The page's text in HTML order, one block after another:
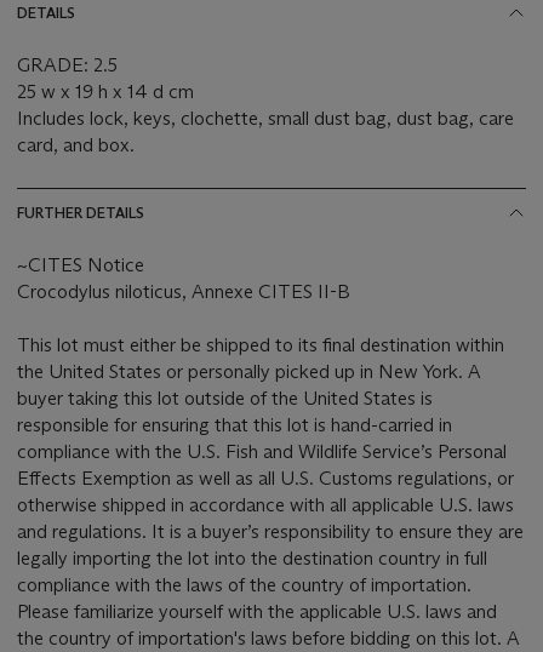
DETAILS
GRADE: 2.5
25 w x 19 h x 14 d cm
Includes lock, keys, clochette, small dust bag, dust bag, care
card, and box.
FURTHER DETAILS
~CITES Notice
Crocodylus niloticus, Annexe CITES II-B
This lot must either be shipped to its final destination within
the United States or personally picked up in New York. A
buyer taking this lot outside of the United States is
responsible for ensuring that this lot is hand-carried in
compliance with the U.S. Fish and Wildlife Service’s Personal
Effects Exemption as well as all U.S. Customs regulations, or
otherwise shipped in accordance with all applicable U.S. laws
and regulations. It is a buyer’s responsibility to ensure they are
legally importing the lot into the destination country in full
compliance with the laws of the country of importation.
Please familiarize yourself with the applicable U.S. laws and
the country of importation's laws before bidding on this lot. A